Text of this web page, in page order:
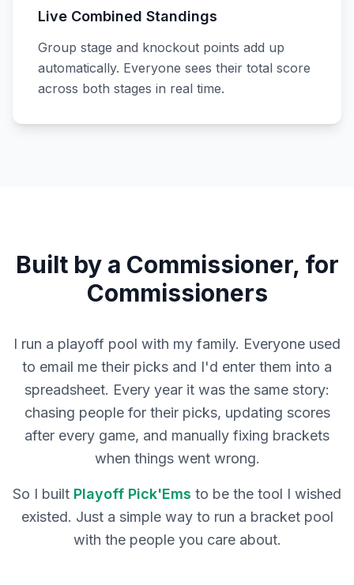
Live Combined Standings
Group stage and knockout points add up
automatically. Everyone sees their total score
across both stages in real time.
Built by a Commissioner, for
Commissioners
I run a playoff pool with my family. Everyone used
to email me their picks and I'd enter them into a
spreadsheet. Every year it was the same story:
chasing people for their picks, updating scores
after every game, and manually fixing brackets
when things went wrong.
So I built Playoff Pick'Ems to be the tool I wished
existed. Just a simple way to run a bracket pool
with the people you care about.